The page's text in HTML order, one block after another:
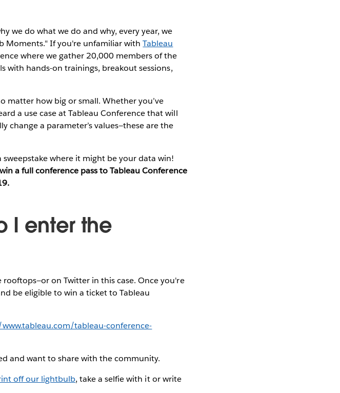
we do what we do and why, every year, we
Moments." If you're unfamiliar withTableau
where we gather 20,000 members of the
with hands-on trainings, breakout sessions,
matter how big or small. Whether you’ve
a use case at Tableau Conference that will
change a parameter’s values—these are the
sweepstake where it might be your data win!
a full conference pass to Tableau Conference
I enter the
on Twitter in this case. Once you're
be eligible to win a ticket to Tableau
tableau-conference-
and want to share with the community.
off our lightbulb, take a selfie with it or write